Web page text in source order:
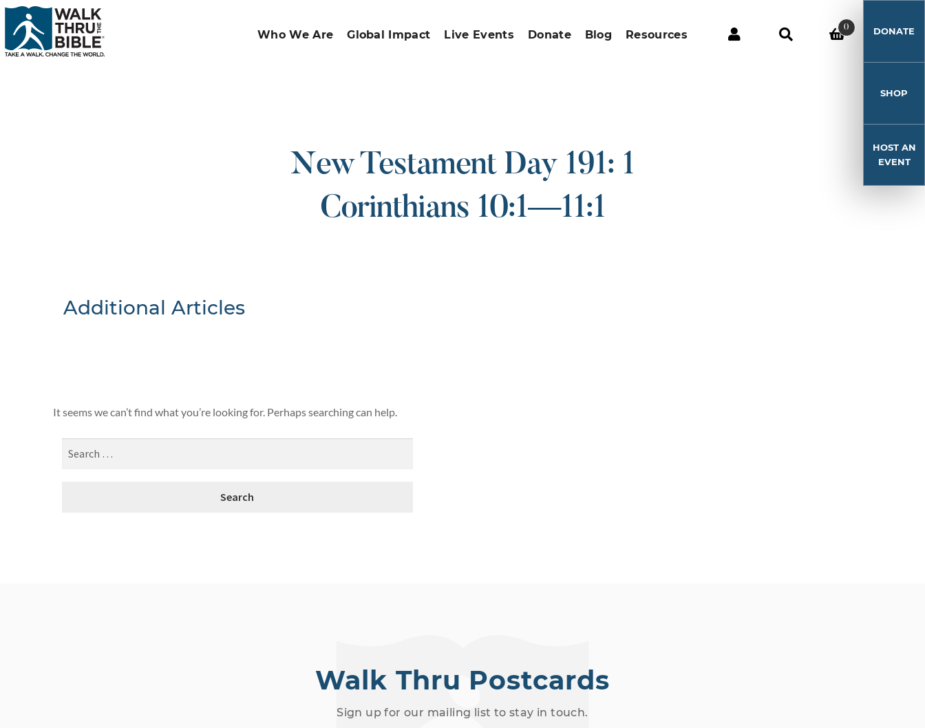
Who We Are Global Impact Live Events Donate Blog Resources
0 DONATE
SHOP
HOST AN
EVENT
New Testament Day 191: 1
Corinthians 10:1—11:1
Additional Articles
It seems we can’t find what you’re looking for. Perhaps searching can help.
Walk Thru Postcards
Sign up for our mailing list to stay in touch.